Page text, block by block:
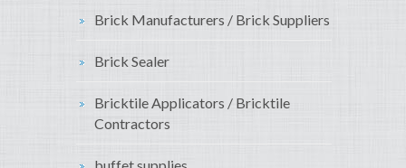
Brick Manufacturers / Brick Suppliers
Brick Sealer
Bricktile Applicators / Bricktile
Contractors